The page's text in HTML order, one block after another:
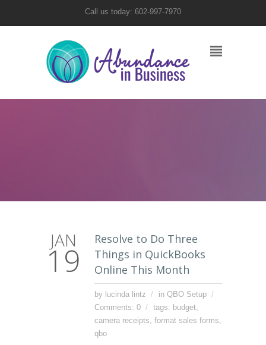
Call us today: 602-997-7970
JAN
19
Resolve to Do Three
Things in QuickBooks
Online This Month
by lucinda lintz in QBO Setup
Comments: 0
tags: budget,
camera receipts, format sales forms,
qbo